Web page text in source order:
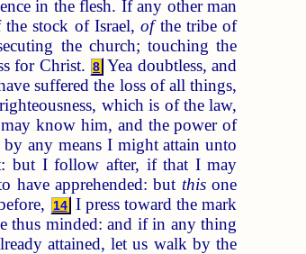
in the flesh. If any other man
the stock of Israel,ofthe tribe of
the church; touching the
for Christ. 8 Yea doubtless, and
suffered the loss of all things,
which is of the law,
know him, and the power of
any means I might attain unto
but I follow after, if that I may
have apprehended: but thisone
14 I press toward the mark
thus minded: and if in any thing
attained, let us walk by the